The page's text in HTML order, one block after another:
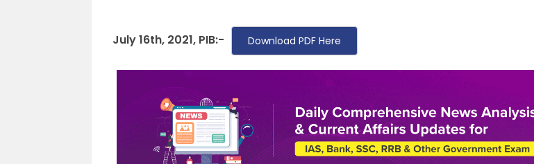
July 16th, 2021, PIB:- Download PDF Here